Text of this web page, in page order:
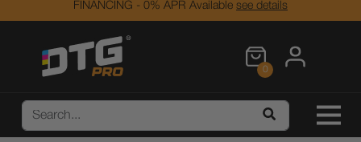
FINANCING - 0% APR Available see details
0